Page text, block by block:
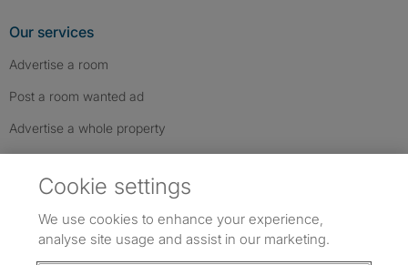
Our services
Advertise a room
Post a room wanted ad
Advertise a whole property
Cookie settings
We use cookies to enhance your experience,
analyse site usage and assist in our marketing.